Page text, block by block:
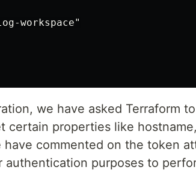
workspace"
we have asked Terraform
certain properties like
have commented on the token
authentication purposes to